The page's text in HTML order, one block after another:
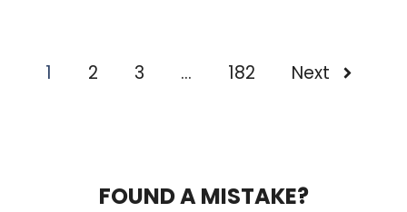
1 2 3 … 182 Next
FOUND A MISTAKE?